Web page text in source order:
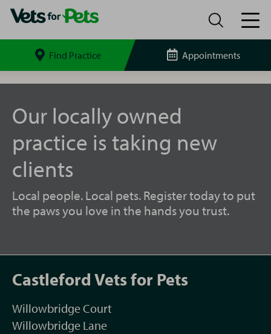
Search Find Practice Appointments
Castleford
Pets
Our locally owned
practice is taking new
clients
Local people. Local pets. Register today to put
the paws you love in the hands you trust.
Castleford Vets for Pets
Willowbridge Court
Willowbridge Lane